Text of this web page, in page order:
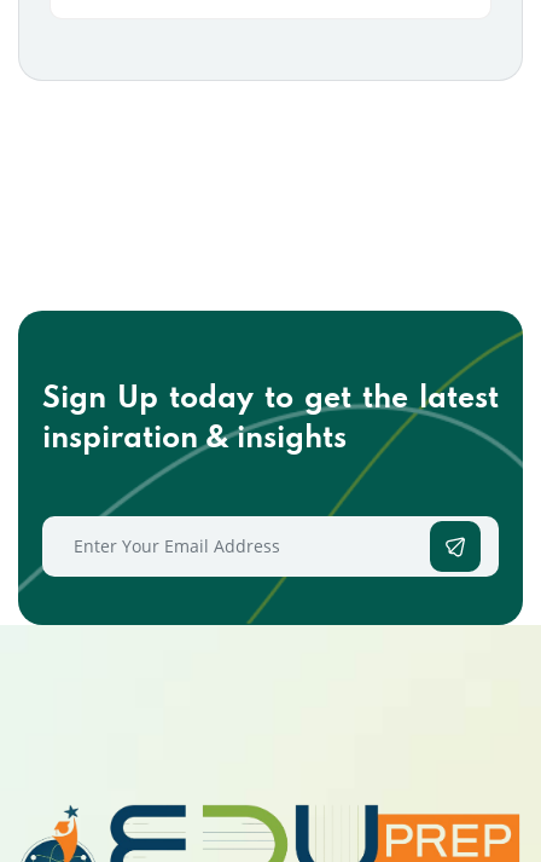
Sign Up today to get thelatest
inspiration & insights